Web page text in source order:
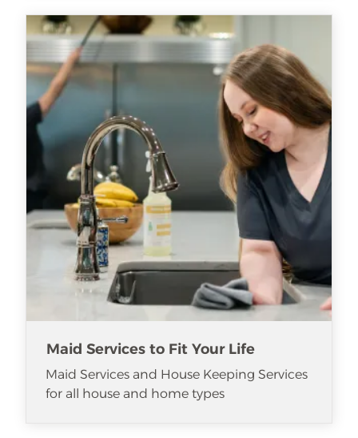
Maid Services to Fit Your Life
Maid Services and House Keeping Services
for all house and home types